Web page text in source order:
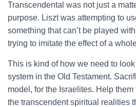
Transcendental was not just a
purpose. Liszt was attempting to
something that can’t be played
trying to imitate the effect of a
This is kind of how we need to
system in the Old Testament.
model, for the Israelites. Help
the transcendent spiritual realities